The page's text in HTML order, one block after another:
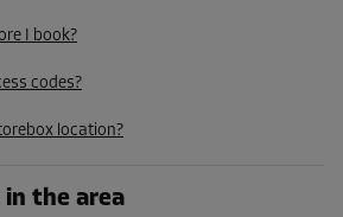
I book?
codes?
location?
the area